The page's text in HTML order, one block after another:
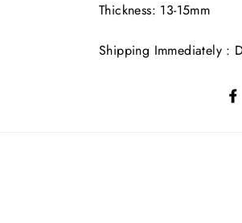
Thickness: 13-15mm
Shipping Immediately :